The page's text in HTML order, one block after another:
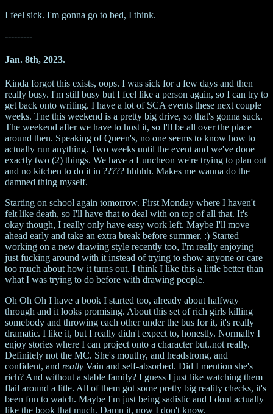
I feel sick. I'm gonna go to bed, I think.
---------
Jan. 8th, 2023.
Kinda forgot this exists, oops. I was sick for a few days and then
really busy. I'm still busy but I feel like a person again, so I can try to
get back onto writing. I have a lot of SCA events these next couple
weeks. Tne this weekend is a pretty big drive, so that's gonna suck.
The weekend after we have to host it, so I'll be all over the place
around then. Speaking of Queen's, no one seems to know how to
actually run anything. Two weeks until the event and we've done
exactly two (2) things. We have a Luncheon we're trying to plan out
and no kitchen to do it in ????? hhhhh. Makes me wanna do the
damned thing myself.
Starting on school again tomorrow. First Monday where I haven't
felt like death, so I'll have that to deal with on top of all that. It's
okay though, I really only have easy work left. Maybe I'll move
ahead early and take an extra break before summer. :) Started
working on a new drawing style recently too, I'm really enjoying
just fucking around with it instead of trying to show anyone or care
too much about how it turns out. I think I like this a little better than
what I was trying to do before with drawing people.
Oh Oh Oh I have a book I started too, already about halfway
through and it looks promising. About this set of rich girls killing
somebody and throwing each other under the bus for it, it's really
dramatic. I like it, but I really didn't expect to, honestly. Normally I
enjoy stories where I can project onto a character but..not really.
Definitely not the MC. She's mouthy, and headstrong, and
confident, and really Vain and self-absorbed. Did I mention she's
rich? And without a stable family? I guess I just like watching them
flail around a litle. All of them got some pretty big reality checks, it's
been fun to watch. Maybe I'm just being sadistic and I dont actually
like the book that much. Damn it, now I don't know.